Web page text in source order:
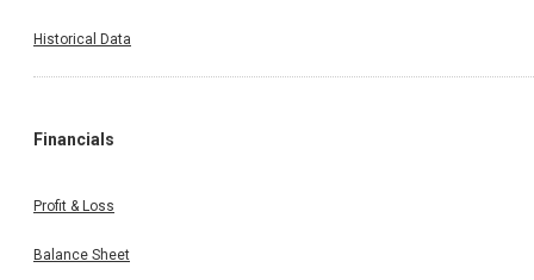
Historical Data
Financials
Profit & Loss
Balance Sheet